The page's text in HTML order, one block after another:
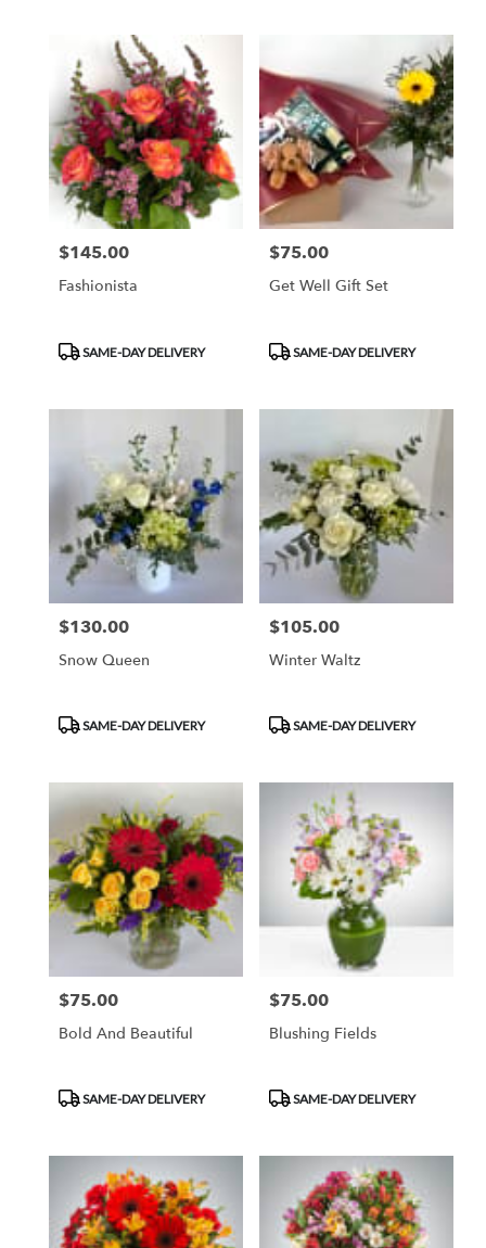
Price:
$145.00
Fashionista
Product
Tags:
SAME-DAY DELIVERY
Price:
$75.00
Get Well Gift Set
Product
Tags:
SAME-DAY DELIVERY
Price:
$130.00
Snow Queen
Product
Tags:
SAME-DAY DELIVERY
Price:
$105.00
Winter Waltz
Product
Tags:
SAME-DAY DELIVERY
Price:
$75.00
Bold And Beautiful
Product
Tags:
SAME-DAY DELIVERY
Price:
$75.00
Blushing Fields
Product
Tags:
SAME-DAY DELIVERY